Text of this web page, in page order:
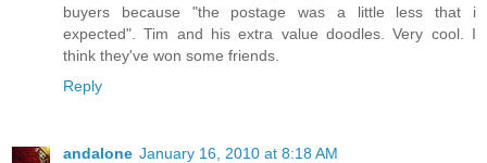
buyers because "the postage was a little less that i
expected". Tim and his extra value doodles. Very cool. I
think they've won some friends.
Reply
andalone January 16, 2010 at 8:18 AM